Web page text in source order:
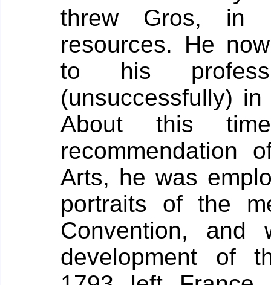
threw Gros, in
resources. He
to his
(unsuccessfully)
About this
recommendation
Arts, he was
portraits of the
Convention, and
development of